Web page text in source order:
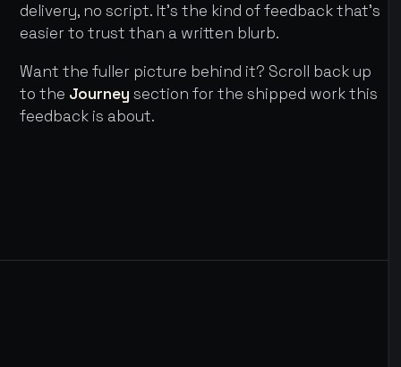
delivery, no script. It's the kind of feedback that's
easier to trust than a written blurb.
Want the fuller picture behind it? Scroll back up
to the Journey section for the shipped work this
feedback is about.